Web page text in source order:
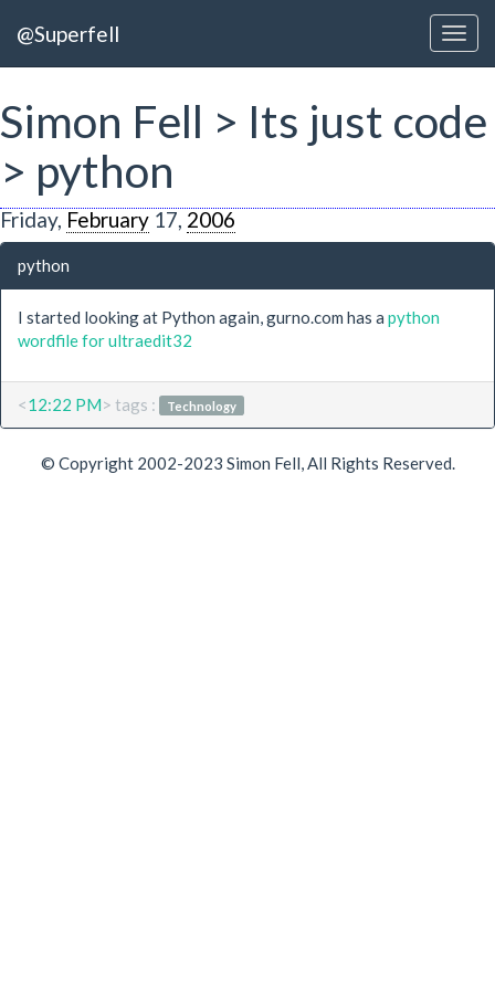
@Superfell
Simon Fell > Its just code
> python
Friday, February 17, 2006
python
I started looking at Python again, gurno.com has a python
wordfile for ultraedit32
<12:22 PM> tags : Technology
© Copyright 2002-2023 Simon Fell, All Rights Reserved.